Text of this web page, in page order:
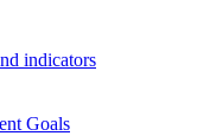
indicators
Goals